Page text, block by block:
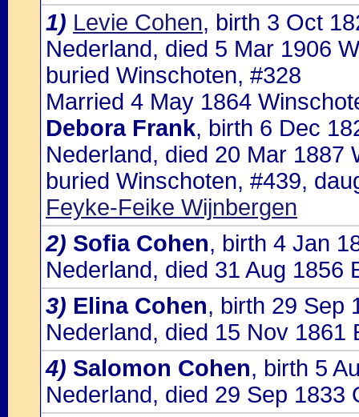
1) Levie Cohen, birth 3 Oct
Nederland, died 5 Mar 1906
buried Winschoten, #328
Married 4 May 1864
Debora Frank, birth 6 Dec
Nederland, died 20 Mar 1887
buried Winschoten, #439,
Feyke-Feike Wijnbergen
2) Sofia Cohen, birth 4 Jan
Nederland, died 31 Aug 1856
3) Elina Cohen, birth 29 Sep
Nederland, died 15 Nov 1861
4) Salomon Cohen, birth 5
Nederland, died 29 Sep 1833